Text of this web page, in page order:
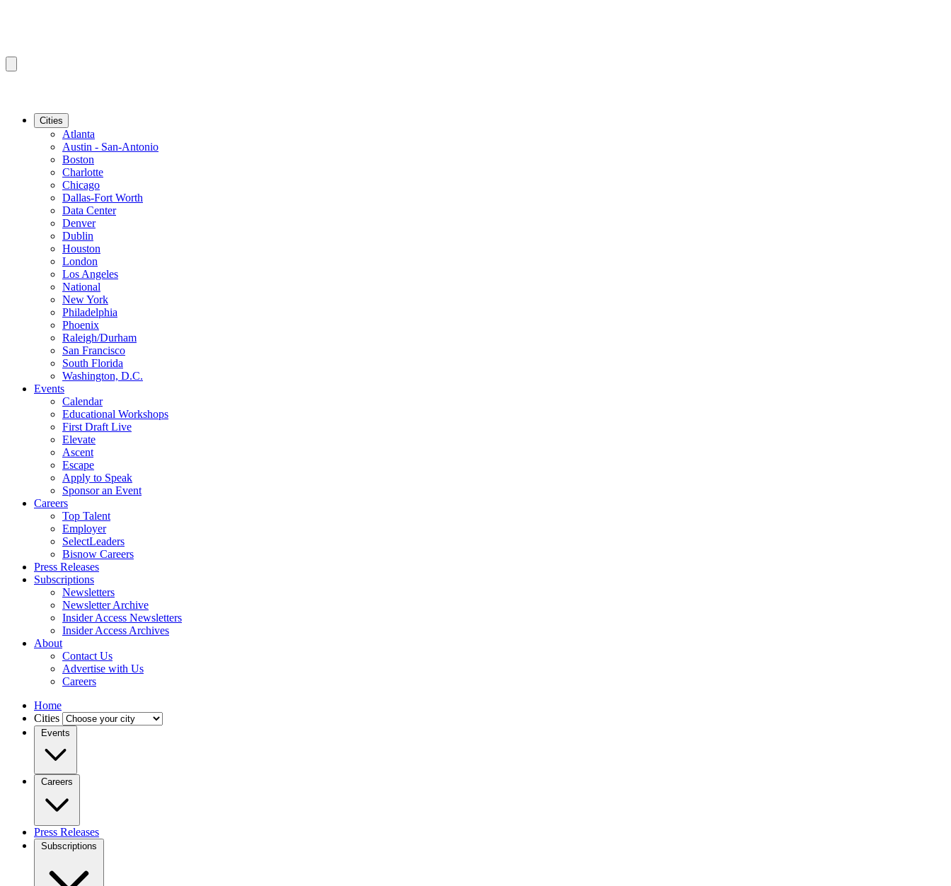
Cities
Atlanta
Austin - San-Antonio
Boston
Charlotte
Chicago
Dallas-Fort Worth
Data Center
Denver
Dublin
Houston
London
Los Angeles
National
New York
Philadelphia
Phoenix
Raleigh/Durham
San Francisco
South Florida
Washington, D.C.
Events
Calendar
Educational Workshops
First Draft Live
Elevate
Ascent
Escape
Apply to Speak
Sponsor an Event
Careers
Top Talent
Employer
SelectLeaders
Bisnow Careers
Press Releases
Subscriptions
Newsletters
Newsletter Archive
Insider Access Newsletters
Insider Access Archives
About
Contact Us
Advertise with Us
Careers
Home
Cities
Events
Careers
Press Releases
Subscriptions